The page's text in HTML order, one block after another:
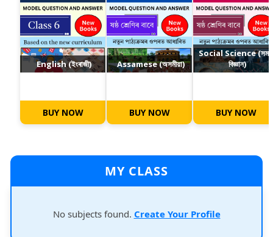
English (ইংৰাজী)
BUY NOW
Assamese (অসমীয়া)
BUY NOW
Social Science
বিজ্ঞান)
BUY NOW
MY CLASS
No subjects found. Create Your Profile